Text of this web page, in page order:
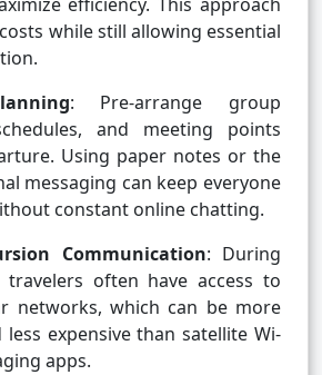
while still allowing essential
: Pre-arrange group
and meeting points
Using paper notes or the
messaging can keep everyone
constant online chatting.
Communication: During
often have access to
networks, which can be more
less expensive than satellite Wi-
apps.